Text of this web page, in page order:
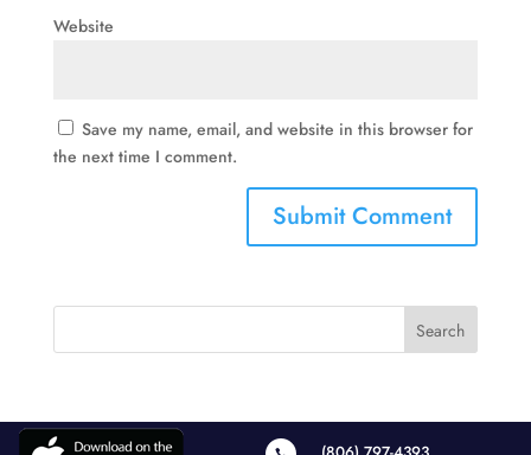
Website
Save my name, email, and website in this browser for
the next time I comment.